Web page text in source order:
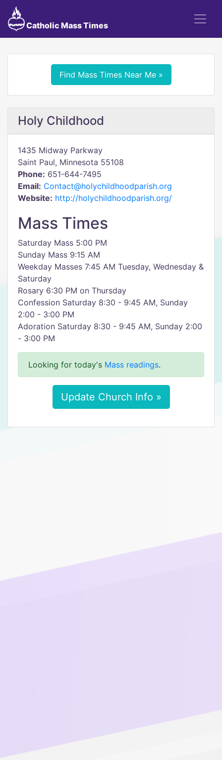
Catholic Mass Times
Find Mass Times Near Me »
Holy Childhood
1435 Midway Parkway
Saint Paul, Minnesota 55108
Phone: 651-644-7495
Email: Contact@holychildhoodparish.org
Website: http://holychildhoodparish.org/
Mass Times
Saturday Mass 5:00 PM
Sunday Mass 9:15 AM
Weekday Masses 7:45 AM Tuesday, Wednesday &
Saturday
Rosary 6:30 PM on Thursday
Confession Saturday 8:30 - 9:45 AM, Sunday
2:00 - 3:00 PM
Adoration Saturday 8:30 - 9:45 AM, Sunday 2:00
- 3:00 PM
Looking for today's Mass readings.
Update Church Info »